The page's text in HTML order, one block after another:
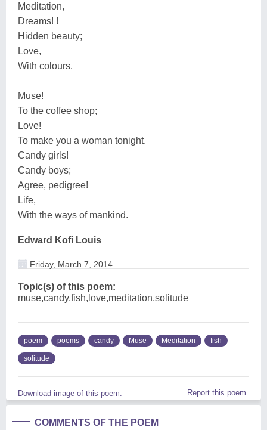
Meditation,
Dreams! !
Hidden beauty;
Love,
With colours.
Muse!
To the coffee shop;
Love!
To make you a woman tonight.
Candy girls!
Candy boys;
Agree, pedigree!
Life,
With the ways of mankind.
Edward Kofi Louis
Friday, March 7, 2014
Topic(s) of this poem:
muse,candy,fish,love,meditation,solitude
poem poems candy Muse Meditation fish
solitude
Download image of this poem. Report this poem
COMMENTS OF THE POEM